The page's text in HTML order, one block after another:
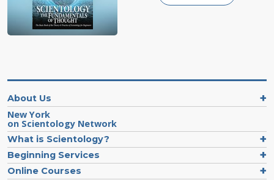
About Us
New York
on Scientology Network
What is Scientology?
Beginning Services
Online Courses